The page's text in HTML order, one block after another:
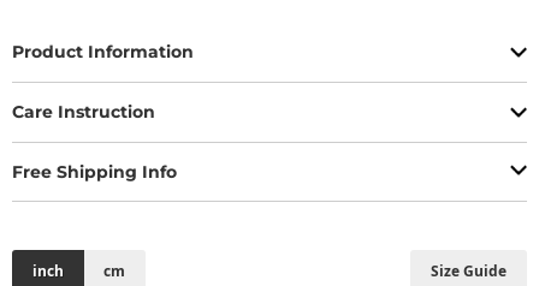
Product Information
Care Instruction
Free Shipping Info
Size Guide
inch cm